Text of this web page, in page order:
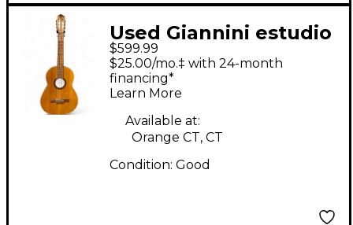
Used Giannini estudio
1900 gwne20 Natural
Classical Acoustic
Guitar
$599.99
$25.00/mo.‡ with 24-month
financing*
Learn More
Available at:
Orange CT, CT
Condition: Good